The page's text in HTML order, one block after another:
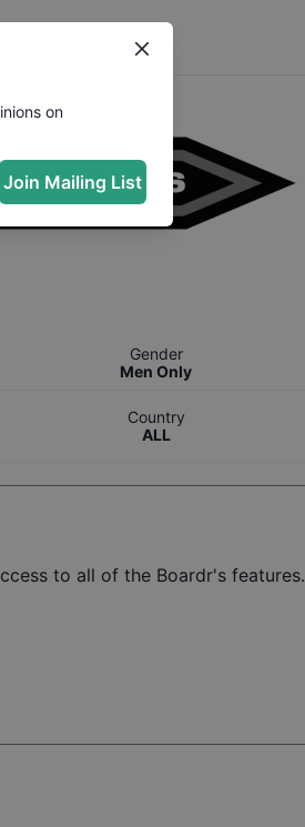
Gender
Men Only
Country
ALL
to all of the Boardr's features.
on
Join Mailing List